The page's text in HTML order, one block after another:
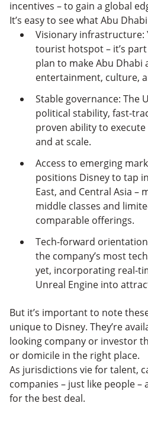
incentives – to gain a global
It’s easy to see what Abu
Visionary infrastructure:
tourist hotspot – it’s
plan to make Abu Dhabi
entertainment, culture,
Stable governance: The
political stability, fast-
proven ability to
and at scale.
Access to emerging
positions Disney to tap
East, and Central Asia –
middle classes and
comparable offerings.
Tech-forward
the company’s most
yet, incorporating real-
Unreal Engine into
But it’s important to note
unique to Disney. They’re
looking company or investor
or domicile in the right place.
As jurisdictions vie for talent,
companies – just like people
for the best deal.